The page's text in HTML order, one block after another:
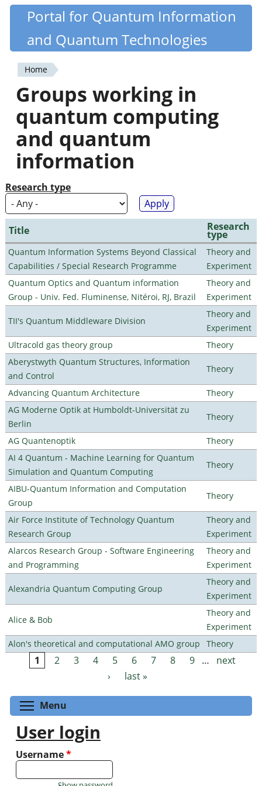
Skip
content
Quantiki
Portal for Quantum Information
and Quantum Technologies
You
are
here
Home
Groups working in
quantum computing
and quantum
information
Research type
Title Research
type
Quantum Information Systems Beyond Classical
Capabilities / Special Research Programme
Theory and
Experiment
Quantum Optics and Quantum information
Group - Univ. Fed. Fluminense, Nitéroi, RJ, Brazil
Theory and
Experiment
TII's Quantum Middleware Division
Theory and
Experiment
Ultracold gas theory group
Theory
Aberystwyth Quantum Structures, Information
and Control
Theory
Advancing Quantum Architecture
Theory
AG Moderne Optik at Humboldt-Universität zu
Berlin
Theory
AG Quantenoptik
Theory
AI 4 Quantum - Machine Learning for Quantum
Simulation and Quantum Computing
Theory
AIBU-Quantum Information and Computation
Group
Theory
Air Force Institute of Technology Quantum
Research Group
Theory and
Experiment
Alarcos Research Group - Software Engineering
and Programming
Theory and
Experiment
Alexandria Quantum Computing Group
Theory and
Experiment
Alice & Bob
Theory and
Experiment
Alon's theoretical and computational AMO group
Theory
Pages
1 2 3 4 5 6 7 8 9 …
next
›
last »
Menu
User login
Username*